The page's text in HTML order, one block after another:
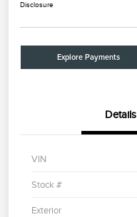
Disclosure
Explore Payments
Details
VIN
Stock #
Exterior